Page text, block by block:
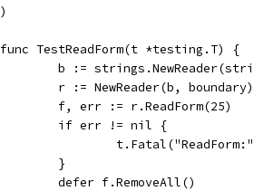
)
func TestReadForm(t *testing.T) {
b :=
	r := NewReader(b, boundary)
	f, err := r.ReadForm(25)
	if err != nil {
	}
	defer f.RemoveAll()